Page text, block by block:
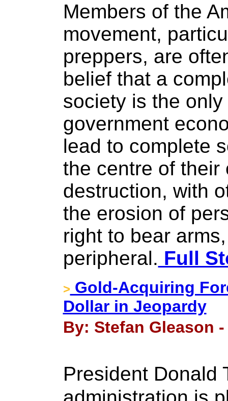
Members of the
movement,
preppers, are
belief that a
society is the
government
lead to complete
the centre of their
destruction, with
the erosion of
right to bear
peripheral. Full
> Gold-Acquiring
Dollar in Jeopardy
By: Stefan Gleason
President